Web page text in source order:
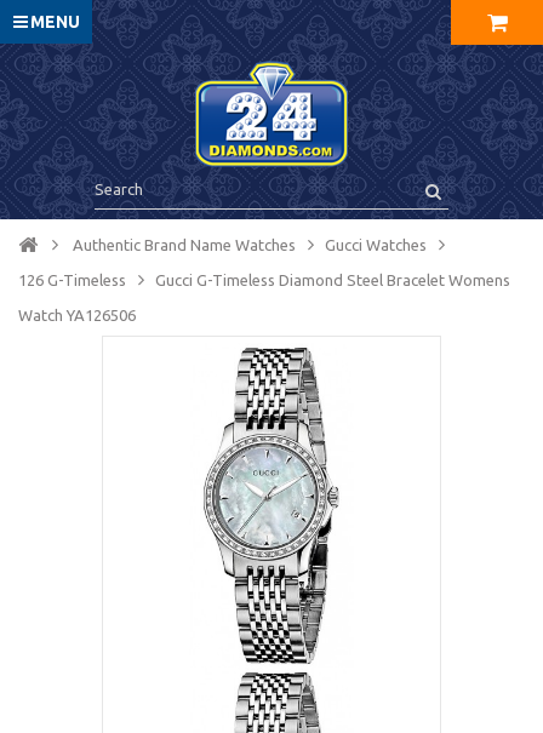
MENU
Authentic Brand Name Watches Gucci Watches
126 G-Timeless Gucci G-Timeless Diamond Steel Bracelet Womens
Watch YA126506